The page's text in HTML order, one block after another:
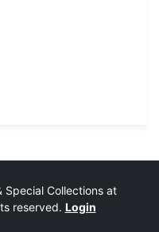
Collections at
reserved. Login